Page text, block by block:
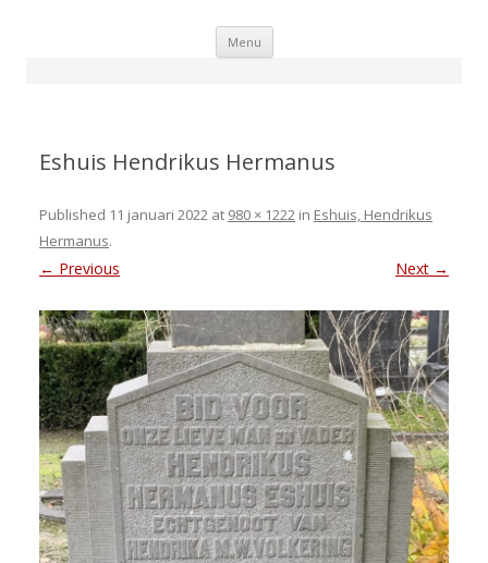
Menu Skip
Eshuis Hendrikus Hermanus
Published 11 januari 2022 at 980 × 1222 in Eshuis, Hendrikus
Hermanus.
← Previous Next →